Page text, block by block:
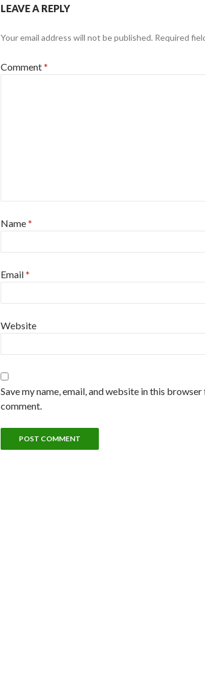
LEAVE A REPLY
Your email address will not be published. Required
Comment*
Name*
Email*
Website
Save my name, email, and website in this
comment.